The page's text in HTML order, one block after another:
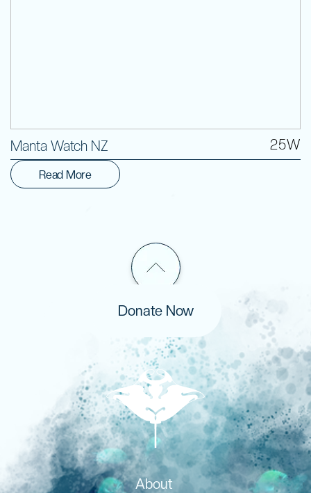
Manta Watch NZ 25W
Read More
Donate Now
About